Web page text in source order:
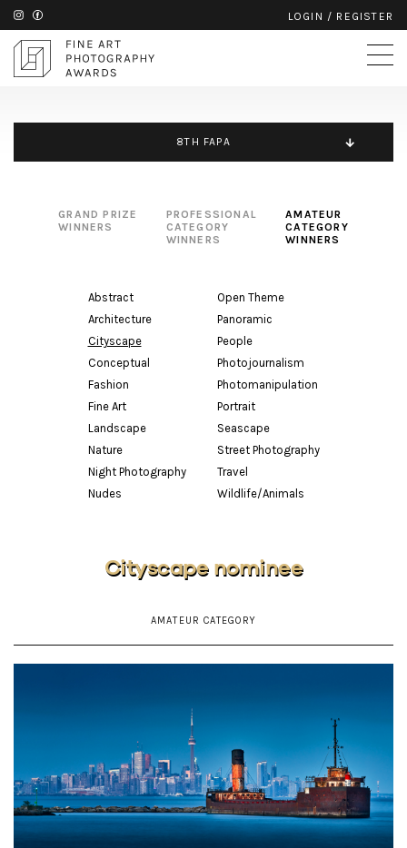
LOGIN / REGISTER
8TH FAPA
GRAND PRIZE
WINNERS
PROFESSIONAL
CATEGORY
WINNERS
AMATEUR
CATEGORY
WINNERS
Abstract
Architecture
Cityscape
Conceptual
Fashion
Fine Art
Landscape
Nature
Night Photography
Nudes
Open Theme
Panoramic
People
Photojournalism
Photomanipulation
Portrait
Seascape
Street Photography
Travel
Wildlife/Animals
Cityscape nominee
AMATEUR CATEGORY